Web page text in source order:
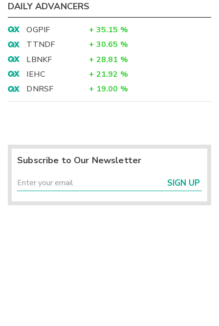
DAILY ADVANCERS
OGPIF + 35.15 %
TTNDF
+ 30.65 %
LBNKF
+ 28.81 %
IEHC
+ 21.92 %
DNRSF
+ 19.00 %
Subscribe to Our Newsletter
SIGN UP